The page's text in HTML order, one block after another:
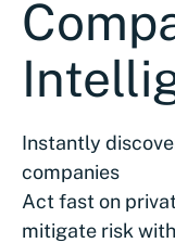
Instantly
companies
Act fast on
mitigate risk